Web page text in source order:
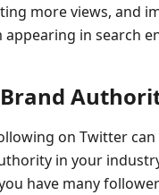
more views, and
appearing in search
on Twitter
in your
have many